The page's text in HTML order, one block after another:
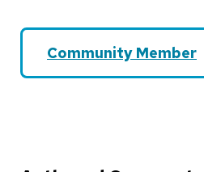
Community Member